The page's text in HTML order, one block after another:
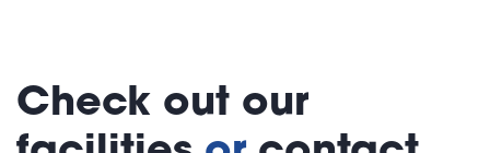
Check out our